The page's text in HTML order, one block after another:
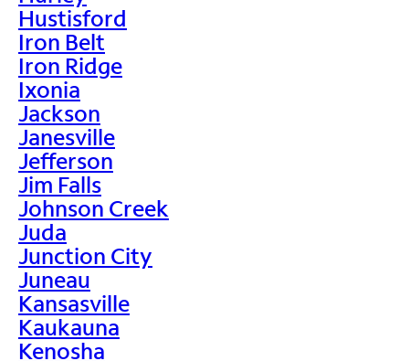
Hustisford
Iron Belt
Iron Ridge
Ixonia
Jackson
Janesville
Jefferson
Jim Falls
Johnson Creek
Juda
Junction City
Juneau
Kansasville
Kaukauna
Kenosha